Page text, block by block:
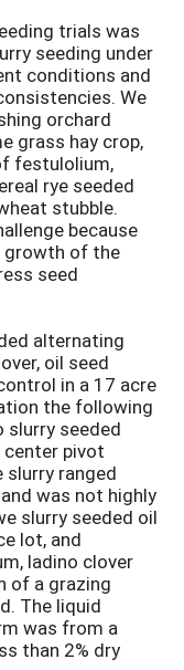
trials was
seeding under
conditions and
We
orchard
grass hay crop,
festulolium,
rye seeded
stubble.
because
growth of the
seed
alternating
oil seed
in a 17 acre
the following
slurry seeded
center pivot
ranged
was not highly
slurry seeded oil
lot, and
ladino clover
of a grazing
The liquid
was from a
than 2% dry